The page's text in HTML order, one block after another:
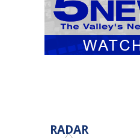
RADAR